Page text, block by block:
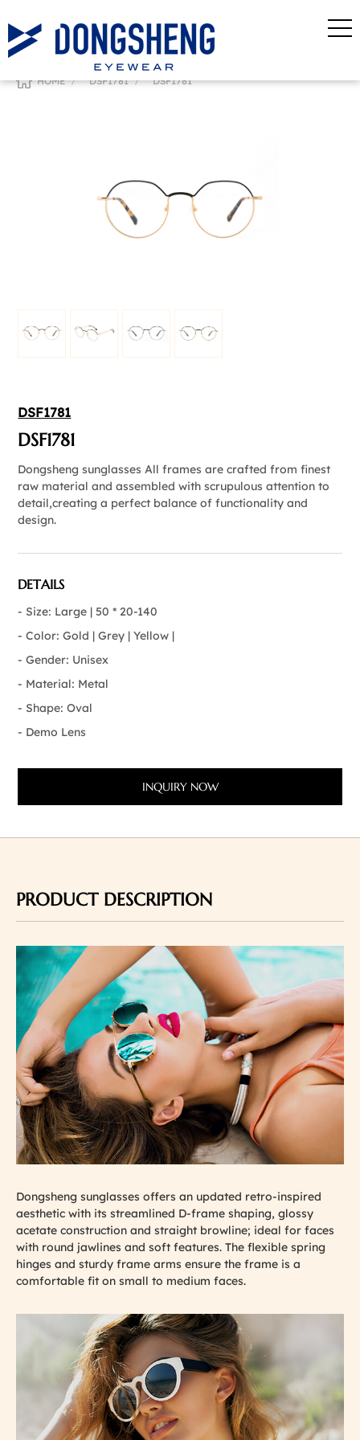
HOME/DSF1781/DSF1781
DSF1781
DSF1781
Dongsheng sunglasses All frames are crafted from finest
raw material and assembled with scrupulous attention to
detail,creating a perfect balance of functionality and
design.
DETAILS
- Size: Large | 50 * 20-140
- Color: Gold | Grey | Yellow |
- Gender: Unisex
- Material: Metal
- Shape: Oval
- Demo Lens
INQUIRY NOW
PRODUCT DESCRIPTION
Dongsheng sunglasses offers an updated retro-inspired
aesthetic with its streamlined D-frame shaping, glossy
acetate construction and straight browline; ideal for faces
with round jawlines and soft features. The flexible spring
hinges and sturdy frame arms ensure the frame is a
comfortable fit on small to medium faces.